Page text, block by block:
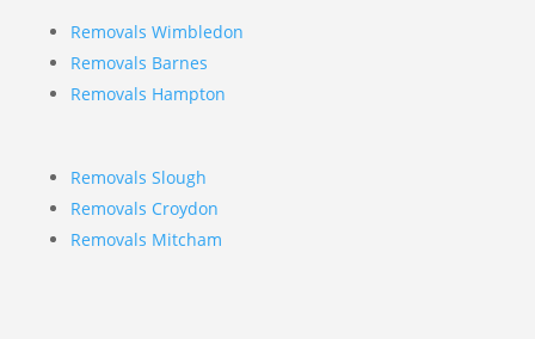
Removals Wimbledon
Removals Barnes
Removals Hampton
Removals Slough
Removals Croydon
Removals Mitcham